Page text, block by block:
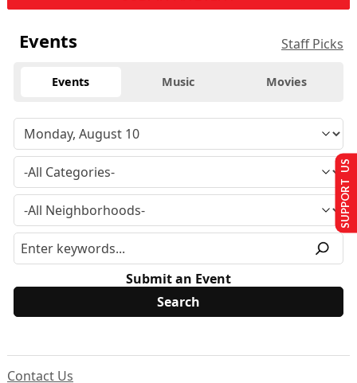
Events Staff Picks
Events Music Movies
Submit an Event
Contact Us
SUPPORT US